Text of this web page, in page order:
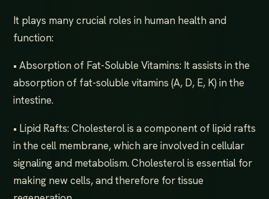
It plays many crucial roles in human health and
function:
• Absorption of Fat-Soluble Vitamins: It assists in the
absorption of fat-soluble vitamins (A, D, E, K) in the
intestine.
• Lipid Rafts: Cholesterol is a component of lipid rafts
in the cell membrane, which are involved in cellular
signaling and metabolism. Cholesterol is essential for
making new cells, and therefore for tissue